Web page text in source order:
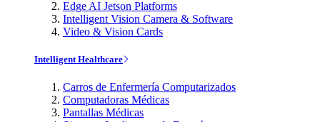
Edge AI Jetson Platforms
Intelligent Vision Camera & Software
Video & Vision Cards
Intelligent Healthcare
Carros de Enfermería Computarizados
Computadoras Médicas
Pantallas Médicas